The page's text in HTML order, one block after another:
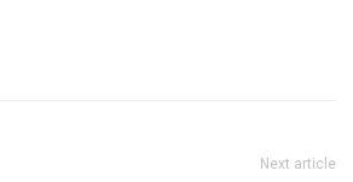
Next article